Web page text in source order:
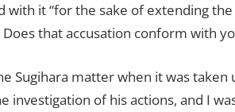
with it “for the sake of extending
that accusation conform with
Sugihara matter when it was
investigation of his actions, and I